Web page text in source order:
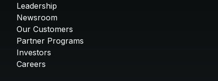
Leadership
Newsroom
Our Customers
Partner Programs
Investors
Careers